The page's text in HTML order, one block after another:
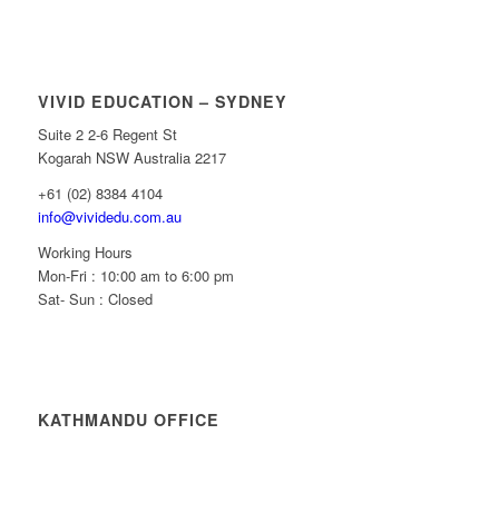
VIVID EDUCATION – SYDNEY
Suite 2 2-6 Regent St
Kogarah NSW Australia 2217
+61 (02) 8384 4104
info@vividedu.com.au
Working Hours
Mon-Fri : 10:00 am to 6:00 pm
Sat- Sun : Closed
KATHMANDU OFFICE